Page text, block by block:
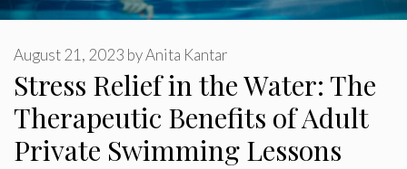
Stress Relief in the Water: The
Therapeutic Benefits of Adult
Private Swimming Lessons
August 21, 2023 byAnita Kantar